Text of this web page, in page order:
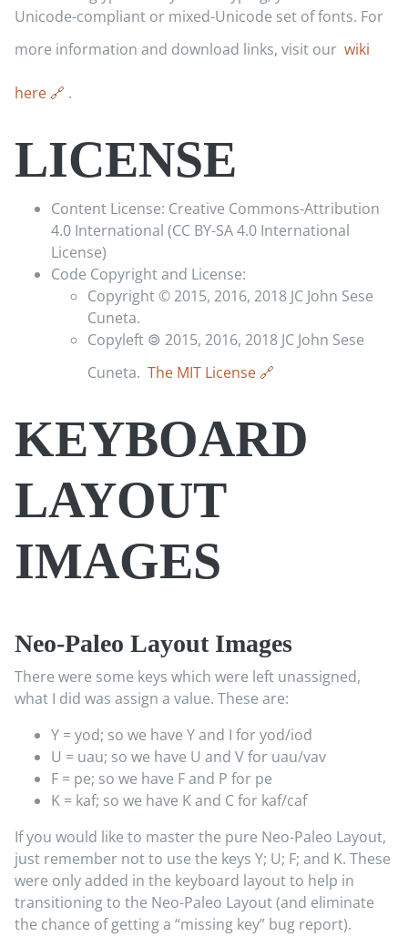
Unicode-compliant or mixed-Unicode set of fonts. For
more information and download links, visit our wiki
here .
LICENSE
Content License: Creative Commons-Attribution
4.0 International (CC BY-SA 4.0 International
License)
Code Copyright and License:
Copyright © 2015, 2016, 2018 JC John Sese
Cuneta.
Copyleft 🄯 2015, 2016, 2018 JC John Sese
Cuneta. The MIT License
KEYBOARD
LAYOUT
IMAGES
Neo-Paleo Layout Images
There were some keys which were left unassigned,
what I did was assign a value. These are:
Y = yod; so we have Y and I for yod/iod
U = uau; so we have U and V for uau/vav
F = pe; so we have F and P for pe
K = kaf; so we have K and C for kaf/caf
If you would like to master the pure Neo-Paleo Layout,
just remember not to use the keys Y; U; F; and K. These
were only added in the keyboard layout to help in
transitioning to the Neo-Paleo Layout (and eliminate
the chance of getting a “missing key” bug report).